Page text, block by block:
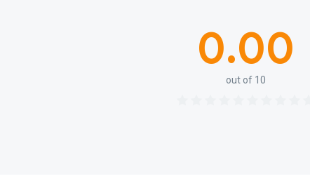
0.00
out of 10